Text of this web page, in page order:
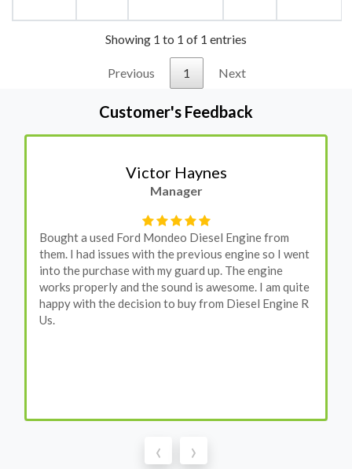
Showing 1 to 1 of 1 entries
Previous 1 Next
Customer's Feedback
Victor Haynes
Manager
Bought a used Ford Mondeo Diesel Engine from
them. I had issues with the previous engine so I went
into the purchase with my guard up. The engine
works properly and the sound is awesome. I am quite
happy with the decision to buy from Diesel Engine R
Us.
‹ ›